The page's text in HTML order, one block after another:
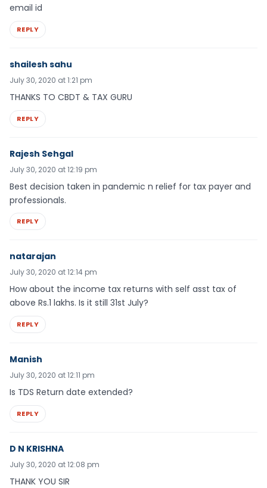
email id
REPLY
shailesh sahu
July 30, 2020 at 1:21 pm
THANKS TO CBDT & TAX GURU
REPLY
Rajesh Sehgal
July 30, 2020 at 12:19 pm
Best decision taken in pandemic n relief for tax payer and
professionals.
REPLY
natarajan
July 30, 2020 at 12:14 pm
How about the income tax returns with self asst tax of
above Rs.1 lakhs. Is it still 31st July?
REPLY
Manish
July 30, 2020 at 12:11 pm
Is TDS Return date extended?
REPLY
D N KRISHNA
July 30, 2020 at 12:08 pm
THANK YOU SIR